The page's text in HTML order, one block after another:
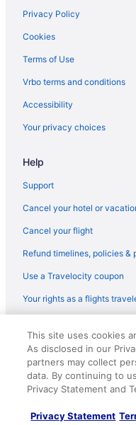
Downtown Prescott Valley
Hotels near Dead Horse
Hotels in Cottonwood
Winery in Cottonwood
Amara Resort And Spa
Arabella Hotel Sedona
Bell Rock Inn
Budget in Sedona
Junipine Resort
L'Auberge De Sedona
Lux Verde Hotel
Luxury in Sedona
The Clinkscale
Privacy Policy
Cookies
Terms of Use
Vrbo terms and conditions
Accessibility
Your privacy choices
Help
Support
Cancel your hotel or
Cancel your flight
Refund timelines, policies &
Use a Travelocity coupon
Your rights as a flights
reserved. Travelocity, the
Design are trademarks or
CST# 2083930-50.
This site uses cookies
As disclosed in our
partners may collect
data. By continuing to
Privacy Statement and
Privacy Statement